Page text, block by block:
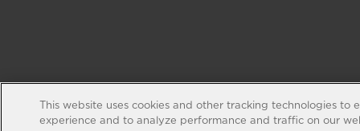
This website uses cookies and other tracking technologies to
experience and to analyze performance and traffic on our